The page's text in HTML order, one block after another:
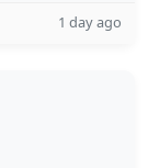
1 day ago